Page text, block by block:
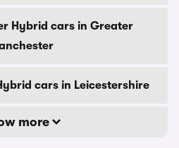
Hybrid cars in Greater
cars in Leicestershire
more